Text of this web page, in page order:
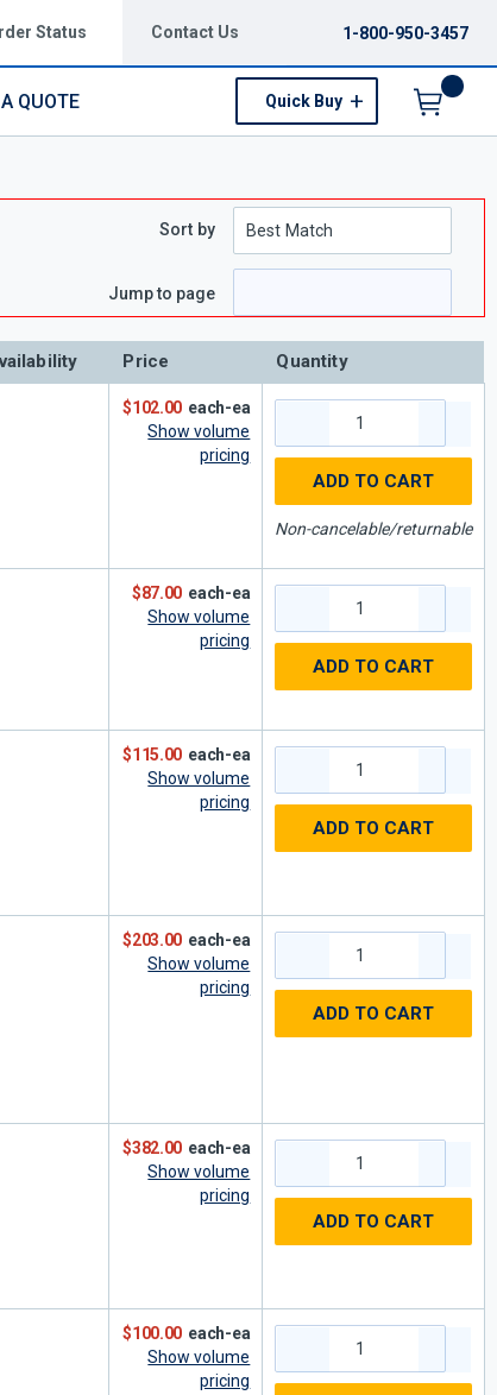
Status Contact Us 1-800-950-3457
QUOTE Quick Buy
Sort by
Jump to page
Price Quantity
$102.00 each-ea
Show volume
pricing
ADD TO CART
Non-cancelable/returnable
$87.00 each-ea
Show volume
pricing
ADD TO CART
$115.00 each-ea
Show volume
pricing
ADD TO CART
$203.00 each-ea
Show volume
pricing
ADD TO CART
$382.00 each-ea
Show volume
pricing
ADD TO CART
$100.00 each-ea
Show volume
pricing